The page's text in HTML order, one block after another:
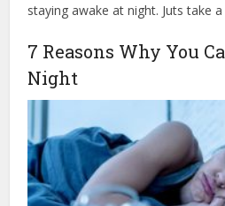
staying awake at night. Juts take
7 Reasons Why You
Night